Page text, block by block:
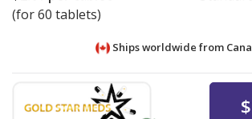
(for 60 tablets)
Ships worldwide from